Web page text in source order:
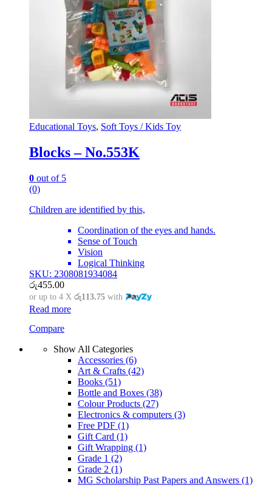
Educational Toys, Soft Toys / Kids Toy
Blocks – No.553K
0 out of 5
(0)
Children are identified by this,
Coordination of the eyes and hands.
Sense of Touch
Vision
Logical Thinking
SKU: 2308081934084
රු455.00
or up to 4 X රු113.75 with
Read more
Compare
Show All Categories
Accessories (6)
Art & Crafts (42)
Books (51)
Bottle and Boxes (38)
Colour Products (27)
Electronics & computers (3)
Free PDF (1)
Gift Card (1)
Gift Wrapping (1)
Grade 1 (2)
Grade 2 (1)
MG Scholarship Past Papers and Answers (1)